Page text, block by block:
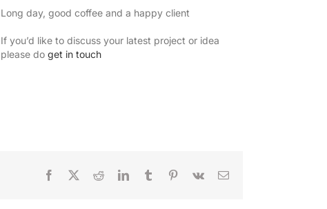
Long day, good coffee and a happy client
If you’d like to discuss your latest project or idea
please do get in touch
Facebook RedditLinkedInTumblr Pinterest
Vk Email